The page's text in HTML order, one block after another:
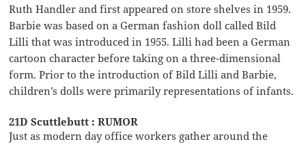
Ruth Handler and first appeared on store shelves in 1959.
Barbie was based on a German fashion doll called Bild
Lilli that was introduced in 1955. Lilli had been a German
cartoon character before taking on a three-dimensional
form. Prior to the introduction of Bild Lilli and Barbie,
children’s dolls were primarily representations of infants.
21D Scuttlebutt : RUMOR
Just as modern day office workers gather around the